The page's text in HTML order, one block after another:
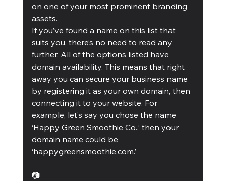
on one of your most prominent branding
assets.
If you’ve found a name on this list that
suits you, there’s no need to read any
further. All of the options listed have
domain availability. This means that right
away you can secure your business name
by registering it as your own domain, then
connecting it to your website. For
example, let’s say you chose the name
‘Happy Green Smoothie Co.,’ then your
domain name could be
‘happygreensmoothie.com.’
📷